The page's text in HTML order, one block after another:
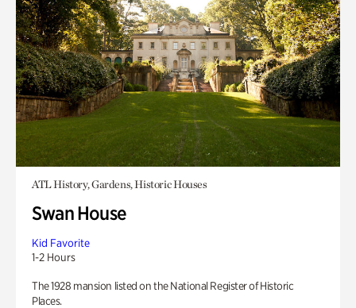
ATL History, Gardens, Historic Houses
Swan House
Kid Favorite
1-2 Hours
The 1928 mansion listed on the National Register of Historic
Places.